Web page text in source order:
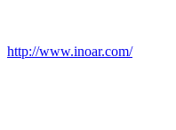
http://www.inoar.com/